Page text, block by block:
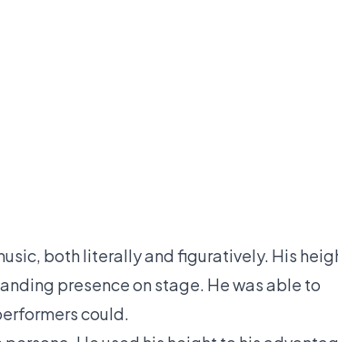
both literally and figuratively. His
presence on stage. He was able to
could.